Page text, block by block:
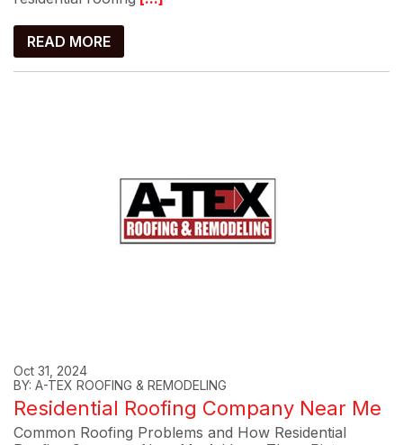
READ MORE
Oct 31, 2024
BY: A-TEX ROOFING & REMODELING
Residential Roofing Company Near Me
Common Roofing Problems and How Residential